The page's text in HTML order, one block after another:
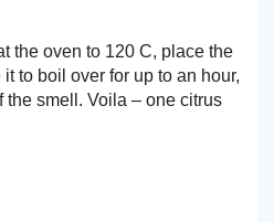
the oven to 120 C, place the
to boil over for up to an hour,
smell. Voila – one citrus